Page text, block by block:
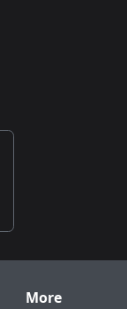
More